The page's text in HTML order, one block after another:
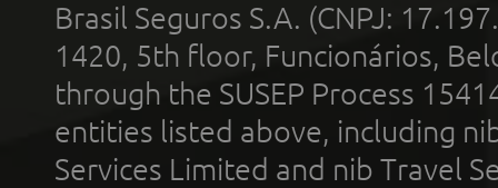
Brasil Seguros S.A. (CNPJ:
1420, 5th floor, Funcionários,
through the SUSEP Process
entities listed above, including
Services Limited and nib Travel